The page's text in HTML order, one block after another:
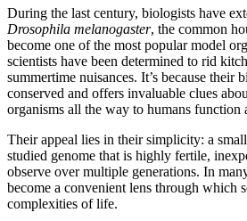
During the last century, biologists have
Drosophila melanogaster, the common
become one of the most popular model
scientists have been determined to rid
summertime nuisances. It’s because their
conserved and offers invaluable clues
organisms all the way to humans function
Their appeal lies in their simplicity: a
studied genome that is highly fertile,
observe over multiple generations. In
become a convenient lens through which
complexities of life.